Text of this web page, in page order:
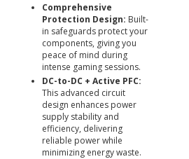
Comprehensive
Protection Design: Built-
in safeguards protect your
components, giving you
peace of mind during
intense gaming sessions.
DC-to-DC + Active PFC:
This advanced circuit
design enhances power
supply stability and
efficiency, delivering
reliable power while
minimizing energy waste.